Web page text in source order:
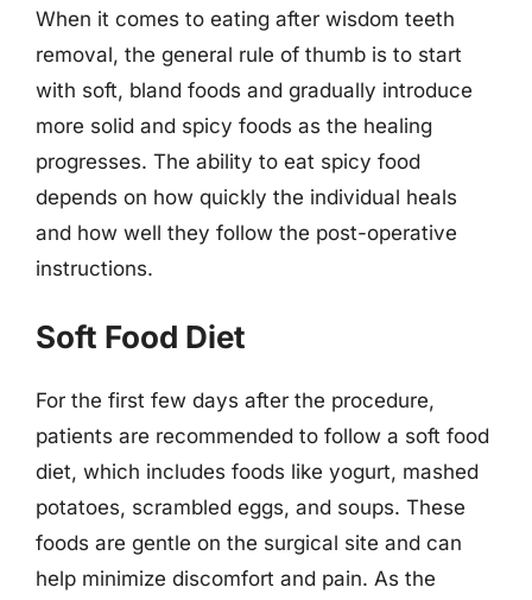
When it comes to eating after wisdom teeth
removal, the general rule of thumb is to start
with soft, bland foods and gradually introduce
more solid and spicy foods as the healing
progresses. The ability to eat spicy food
depends on how quickly the individual heals
and how well they follow the post-operative
instructions.
Soft Food Diet
For the first few days after the procedure,
patients are recommended to follow a soft food
diet, which includes foods like yogurt, mashed
potatoes, scrambled eggs, and soups. These
foods are gentle on the surgical site and can
help minimize discomfort and pain. As the